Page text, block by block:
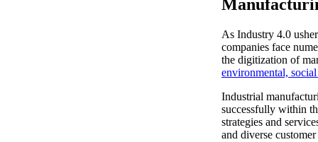
As Industry 4.0
companies face
the digitization of
environmental,
Industrial
successfully within
strategies and
and diverse customer